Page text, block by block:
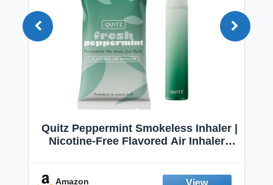
Quitz Peppermint Smokeless Inhaler |
Nicotine-Free Flavored Air Inhaler |
Fresh Peppermint
Amazon